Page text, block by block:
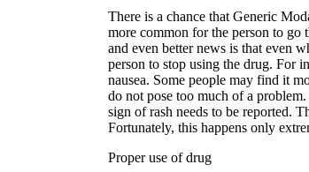
There is a chance that Generic
more common for the person to
and even better news is that even
person to stop using the drug. For
nausea. Some people may find it
do not pose too much of a
sign of rash needs to be reported.
Fortunately, this happens only
Proper use of drug